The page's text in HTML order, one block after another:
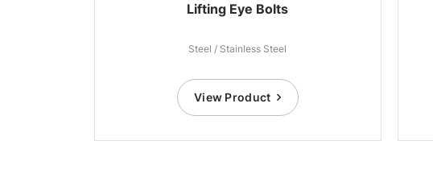
Lifting Eye Bolts
Steel / Stainless Steel
View Product